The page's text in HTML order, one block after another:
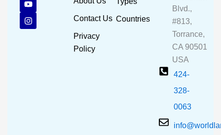
e
b
o
t
u
b
t
a
g
Contact Us
Privacy
Policy
Countries
Blvd.,
#813,
Torrance,
CA 90501
USA
424-
328-
0063